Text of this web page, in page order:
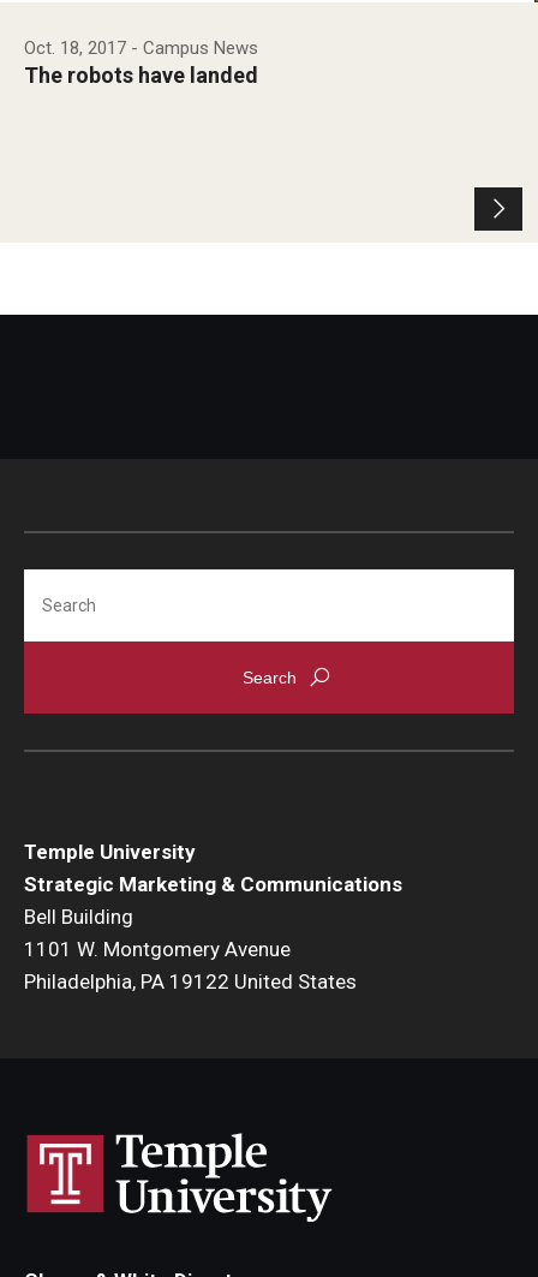
Oct. 18, 2017 - Campus News
The robots have landed
Temple University
Strategic Marketing & Communications
Bell Building
1101 W. Montgomery Avenue
Philadelphia, PA 19122 United States